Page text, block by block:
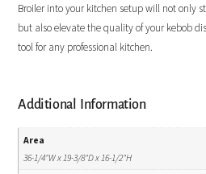
Broiler into your kitchen setup will not only
but also elevate the quality of your kebob
tool for any professional kitchen.
Additional Information
Area
36-1/4"W x 19-3/8"D x 16-1/2"H